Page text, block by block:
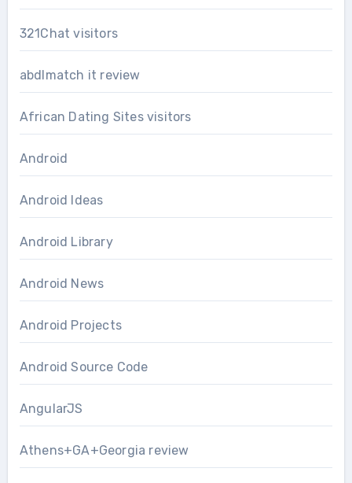
321Chat visitors
abdlmatch it review
African Dating Sites visitors
Android
Android Ideas
Android Library
Android News
Android Projects
Android Source Code
AngularJS
Athens+GA+Georgia review